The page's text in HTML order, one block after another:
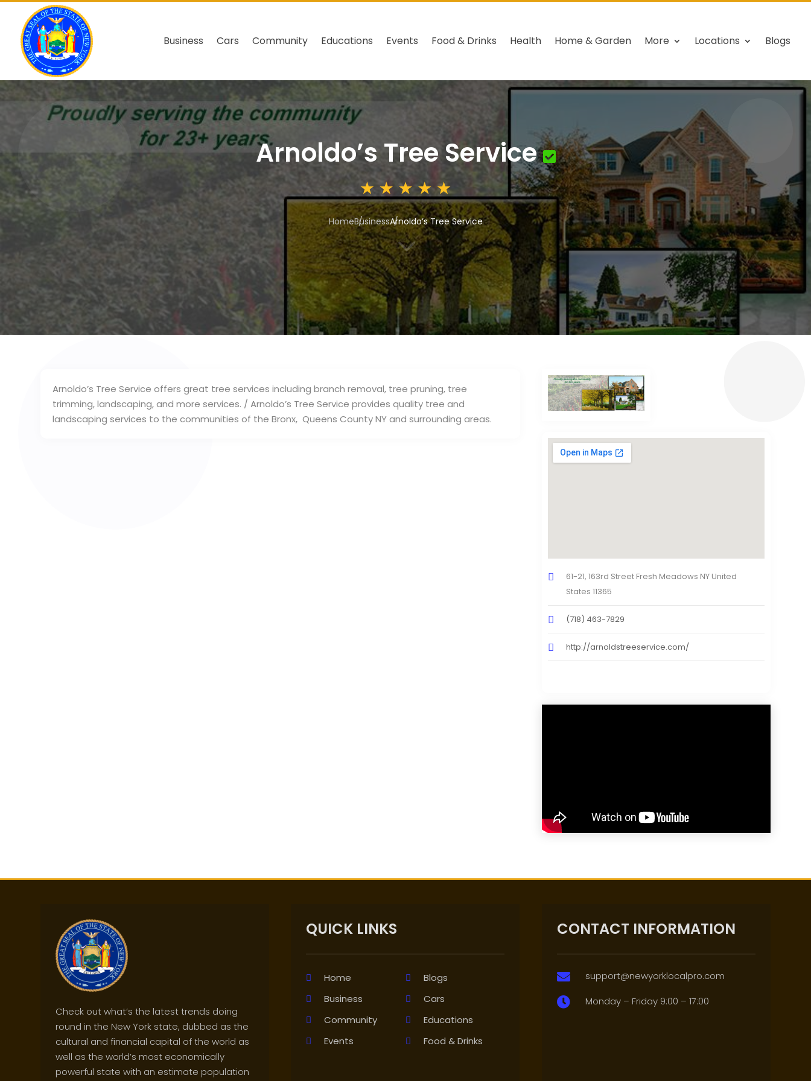
Business Cars Community Educations Events Food & Drinks Health Home & Garden More Locations Blogs
Arnoldo’s Tree Service
HomeBusinessArnoldo’s Tree Service
3
Arnoldo’s Tree Service offers great tree services including branch removal, tree pruning, tree
trimming, landscaping, and more services. / Arnoldo’s Tree Service provides quality tree and
landscaping services to the communities of the Bronx, Queens County NY and surrounding areas.
61-21, 163rd Street Fresh Meadows NY United
States 11365
(718) 463-7829
http://arnoldstreeservice.com/
Check out what’s the latest trends doing
round in the New York state, dubbed as the
cultural and financial capital of the world as
well as the world’s most economically
powerful state with an estimate population
QUICK LINKS
Home
Blogs
Business
Cars
Community
Educations
Events
Food & Drinks
CONTACT INFORMATION
 support@newyorklocalpro.com
 Monday – Friday 9:00 – 17:00